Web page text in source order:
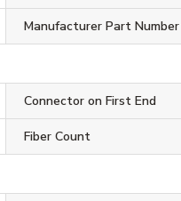
Manufacturer Part Number
Connector on First End
Fiber Count